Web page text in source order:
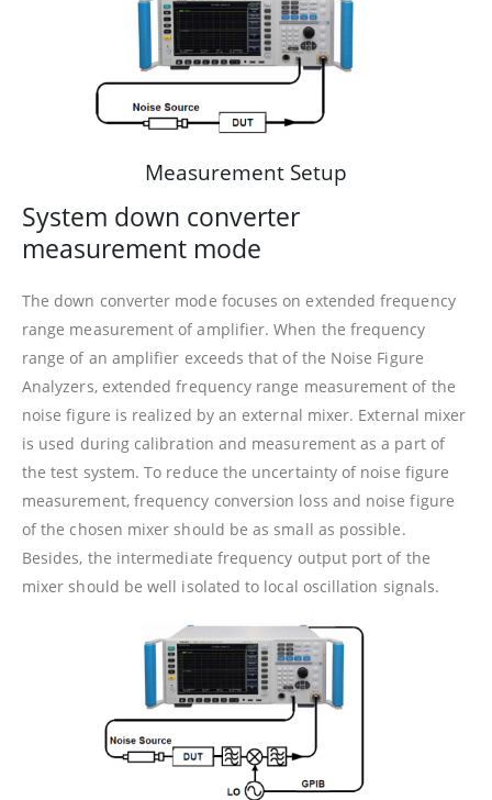
Measurement Setup
System down converter
measurement mode
The down converter mode focuses on extended frequency
range measurement of amplifier. When the frequency
range of an amplifier exceeds that of the Noise Figure
Analyzers, extended frequency range measurement of the
noise figure is realized by an external mixer. External mixer
is used during calibration and measurement as a part of
the test system. To reduce the uncertainty of noise figure
measurement, frequency conversion loss and noise figure
of the chosen mixer should be as small as possible.
Besides, the intermediate frequency output port of the
mixer should be well isolated to local oscillation signals.